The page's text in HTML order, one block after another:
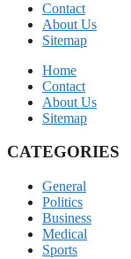
Contact
About Us
Sitemap
Home
Contact
About Us
Sitemap
CATEGORIES
General
Politics
Business
Medical
Sports